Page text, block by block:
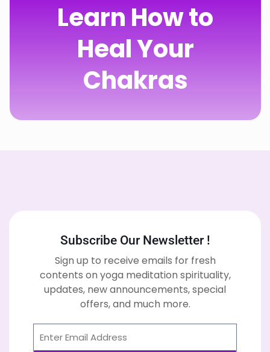
Learn How to
Heal Your
Chakras
Subscribe Our Newsletter !
Sign up to receive emails for fresh
contents on yoga meditation spirituality,
updates, new announcements, special
offers, and much more.